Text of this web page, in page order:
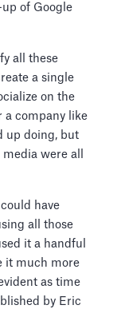
of Google
all these
a single
on the
a company like
up doing, but
were all
have
all those
it a handful
it much more
as time
by Eric